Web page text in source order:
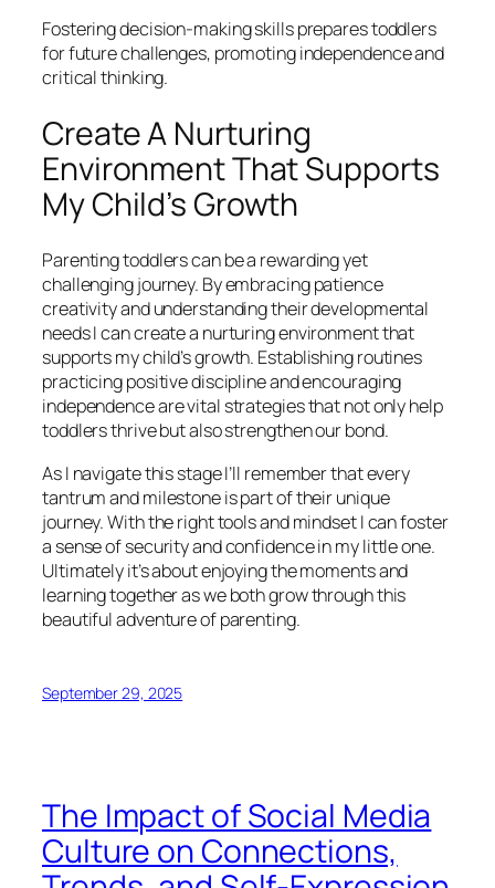
Fostering decision-making skills prepares toddlers
for future challenges, promoting independence and
critical thinking.
Create A Nurturing
Environment That Supports
My Child’s Growth
Parenting toddlers can be a rewarding yet
challenging journey. By embracing patience
creativity and understanding their developmental
needs I can create a nurturing environment that
supports my child’s growth. Establishing routines
practicing positive discipline and encouraging
independence are vital strategies that not only help
toddlers thrive but also strengthen our bond.
As I navigate this stage I’ll remember that every
tantrum and milestone is part of their unique
journey. With the right tools and mindset I can foster
a sense of security and confidence in my little one.
Ultimately it’s about enjoying the moments and
learning together as we both grow through this
beautiful adventure of parenting.
September 29, 2025
The Impact of Social Media
Culture on Connections,